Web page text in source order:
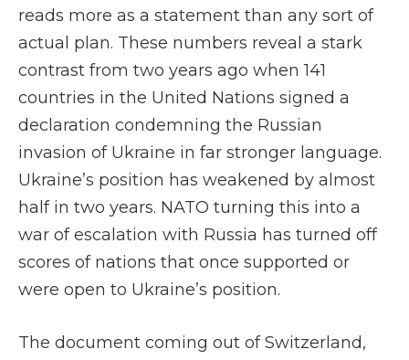
reads more as a statement than any sort of
actual plan. These numbers reveal a stark
contrast from two years ago when 141
countries in the United Nations signed a
declaration condemning the Russian
invasion of Ukraine in far stronger language.
Ukraine’s position has weakened by almost
half in two years. NATO turning this into a
war of escalation with Russia has turned off
scores of nations that once supported or
were open to Ukraine’s position.
The document coming out of Switzerland,